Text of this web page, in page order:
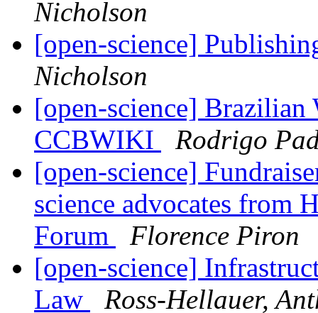
Nicholson
[open-science]
Nicholson
[open-science] Brazilian
CCBWIKI
Rodrigo
[open-science]
science advocates from
Forum
Florence Piron
[open-science]
Law
Ross-Hellauer,